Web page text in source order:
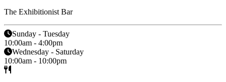
The Exhibitionist Bar
Sunday - Tuesday
10:00am - 4:00pm
Wednesday - Saturday
10:00am - 10:00pm